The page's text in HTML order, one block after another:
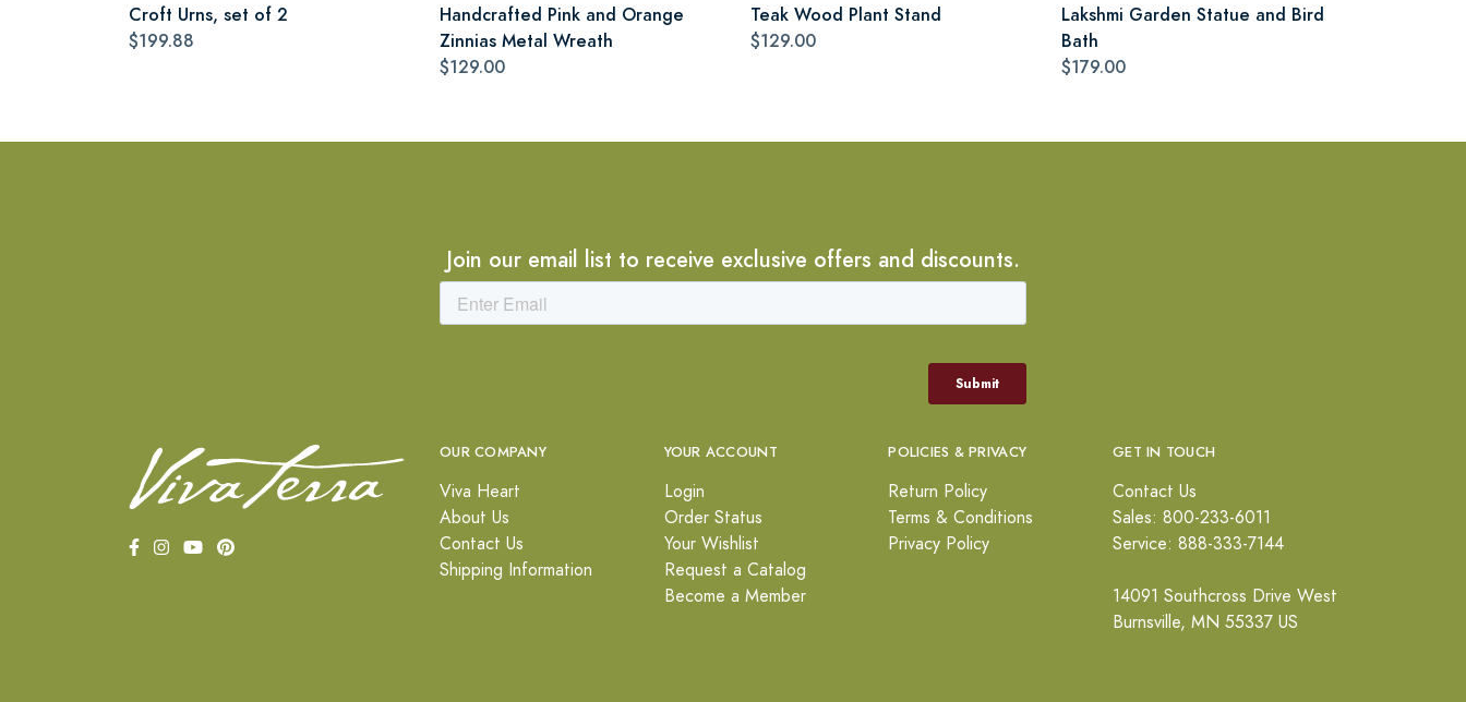
Croft Urns, set of 2
$199.88
Handcrafted Pink and Orange
Zinnias Metal Wreath
$129.00
Teak Wood Plant Stand
$129.00
Lakshmi Garden Statue and Bird
Bath
$179.00
Join our email list to receive exclusive offers and discounts.
OUR COMPANY
Viva Heart
About Us
Contact Us
Shipping Information
YOUR ACCOUNT
Login
Order Status
Your Wishlist
Request a Catalog
Become a Member
POLICIES & PRIVACY
Return Policy
Terms & Conditions
Privacy Policy
GET IN TOUCH
Contact Us
Sales: 800-233-6011
Service: 888-333-7144
14091 Southcross Drive West
Burnsville, MN 55337 US